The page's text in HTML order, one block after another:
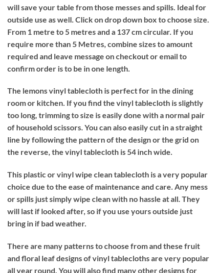
will save your table from those messes and spills. Ideal for
outside use as well. Click on drop down box to choose size.
From 1 metre to 5 metres and a 137 cm circular. If you
require more than 5 Metres, combine sizes to amount
required and leave message on checkout or email to
confirm order is to be in one length.
The lemons vinyl tablecloth is perfect for in the dining
room or kitchen. If you find the vinyl tablecloth is slightly
too long, trimming to size is easily done with a normal pair
of household scissors. You can also easily cut in a straight
line by following the pattern of the design or the grid on
the reverse, the vinyl tablecloth is 54 inch wide.
This plastic or vinyl wipe clean tablecloth is a very popular
choice due to the ease of maintenance and care. Any mess
or spills just simply wipe clean with no hassle at all. They
will last if looked after, so if you use yours outside just
bring in if bad weather.
There are many patterns to choose from and these fruit
and floral leaf designs of vinyl tablecloths are very popular
all year round. You will also find many other designs for